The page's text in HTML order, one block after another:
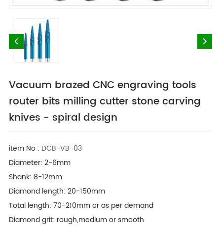
Vacuum brazed CNC engraving tools
router bits milling cutter stone carving
knives - spiral design
item No : DCB-VB-03
Diameter: 2-6mm
Shank: 8-12mm
Diamond length: 20-150mm
Total length: 70-210mm or as per demand
Diamond grit: rough,medium or smooth